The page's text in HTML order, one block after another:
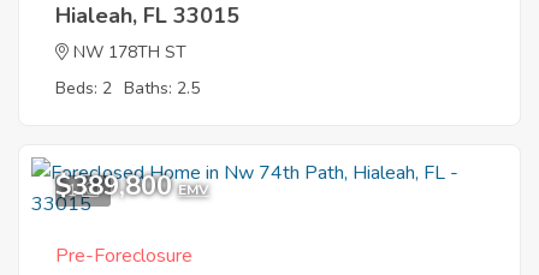
Hialeah, FL 33015
NW 178TH ST
Beds: 2 Baths: 2.5
1
$389,800 EMV
Pre-Foreclosure